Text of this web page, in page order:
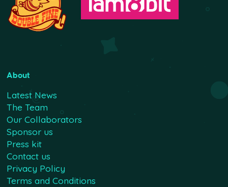
About
Latest News
The Team
Our Collaborators
Sponsor us
Press kit
Contact us
Privacy Policy
Terms and Conditions